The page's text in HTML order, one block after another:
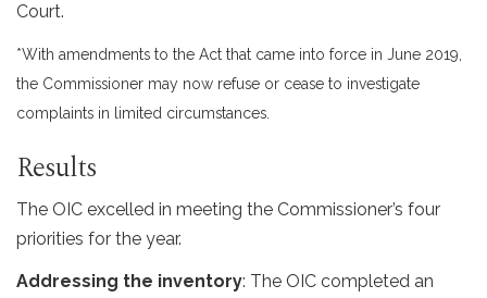
Court.
*With amendments to the Act that came into force in June 2019,
the Commissioner may now refuse or cease to investigate
complaints in limited circumstances.
Results
The OIC excelled in meeting the Commissioner’s four
priorities for the year.
Addressing the inventory: The OIC completed an